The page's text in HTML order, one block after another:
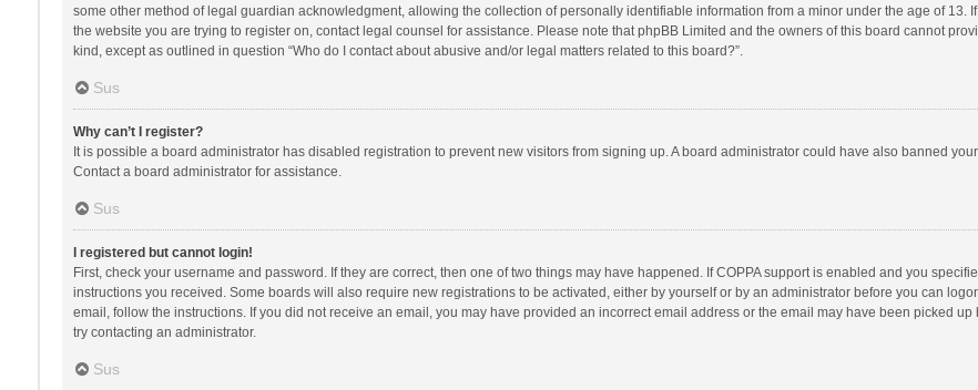
some other method of legal guardian acknowledgment, allowing the collection of personally identifiable information from a minor under the age of 13.
the website you are trying to register on, contact legal counsel for assistance. Please note that phpBB Limited and the owners of this board cannot
kind, except as outlined in question “Who do I contact about abusive and/or legal matters related to this board?”.
Sus
Why can’t I register?
It is possible a board administrator has disabled registration to prevent new visitors from signing up. A board administrator could have also banned
Contact a board administrator for assistance.
Sus
I registered but cannot login!
First, check your username and password. If they are correct, then one of two things may have happened. If COPPA support is enabled and you
instructions you received. Some boards will also require new registrations to be activated, either by yourself or by an administrator before you can
email, follow the instructions. If you did not receive an email, you may have provided an incorrect email address or the email may have been picked
try contacting an administrator.
Sus